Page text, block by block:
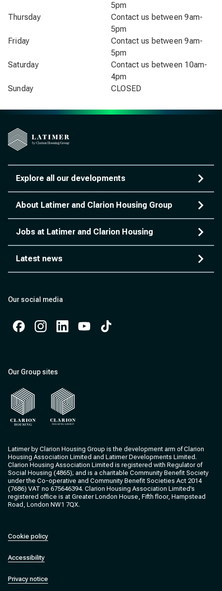
5pm
Thursday
Contact us between 9am-
5pm
Friday
Contact us between 9am-
5pm
Saturday
Contact us between 10am-
4pm
Sunday
CLOSED
Explore all our developments
About Latimer and Clarion Housing Group
Jobs at Latimer and Clarion Housing
Latest news
Our social media
Our Group sites
Latimer by Clarion Housing Group is the development arm of Clarion
Housing Association Limited and Latimer Developments Limited.
Clarion Housing Association Limited is registered with Regulator of
Social Housing (4865); and is a charitable Community Benefit Society
under the Co-operative and Community Benefit Societies Act 2014
(7686) VAT no 675646394. Clarion Housing Association Limited’s
registered office is at Greater London House, Fifth floor, Hampstead
Road, London NW1 7QX.
Cookie policy
Accessibility
Privacy notice